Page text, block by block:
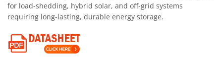
for load-shedding, hybrid solar, and off-grid systems
requiring long-lasting, durable energy storage.